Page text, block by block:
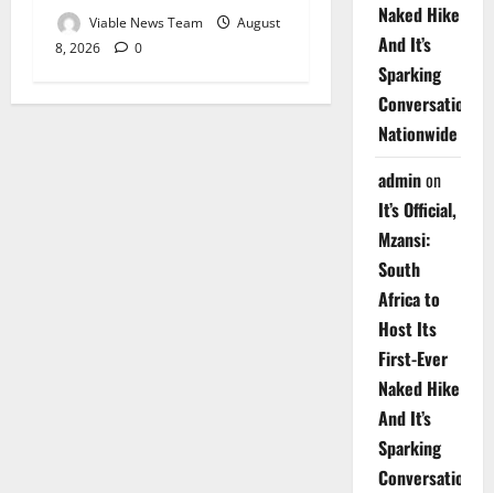
Viable News Team
August
8, 2026
0
Naked Hike
And It’s
Sparking
Conversations
Nationwide
adminon
It’s Official,
Mzansi:
South
Africa to
Host Its
First-Ever
Naked Hike
And It’s
Sparking
Conversations